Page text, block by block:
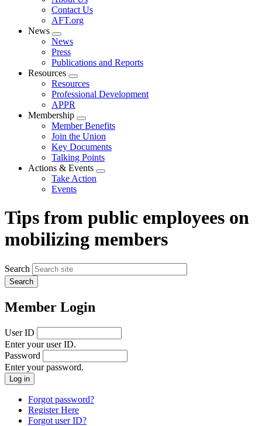
menu
Contact Us
AFT.org
News
Expand
menu
News
Press
Publications and Reports
Resources
Expand
menu
Resources
Professional Development
APPR
Membership
Expand
menu
Member Benefits
Join the Union
Key Documents
Talking Points
Actions & Events
Expand
Take Action
Events
Tips from public employees on
mobilizing members
Search
Member Login
User ID
Enter your user ID.
Password
Enter your password.
Forgot password?
Register Here
Forgot user ID?